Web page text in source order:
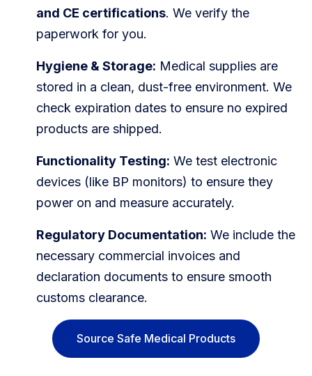
and CE certifications. We verify the
paperwork for you.
Hygiene & Storage: Medical supplies are
stored in a clean, dust-free environment. We
check expiration dates to ensure no expired
products are shipped.
Functionality Testing: We test electronic
devices (like BP monitors) to ensure they
power on and measure accurately.
Regulatory Documentation: We include the
necessary commercial invoices and
declaration documents to ensure smooth
customs clearance.
Source Safe Medical Products